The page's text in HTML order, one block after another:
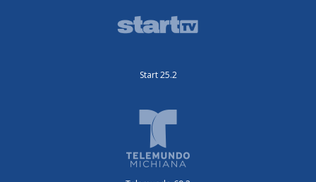
Start 25.2